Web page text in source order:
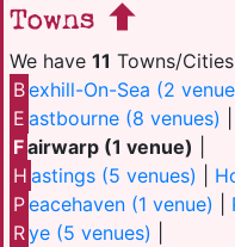
Towns
We have 11 Towns/
Bexhill-On-Sea (2
E astbourne (8 venues)
Fairwarp (1 venue)
H astings (5 venues)
Peacehaven (1 venue)
Rye (5 venues)